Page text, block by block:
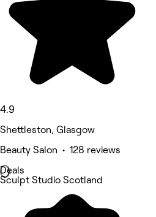
4.9
Shettleston, Glasgow
Beauty Salon • 128 reviews
Deals
Sculpt Studio Scotland